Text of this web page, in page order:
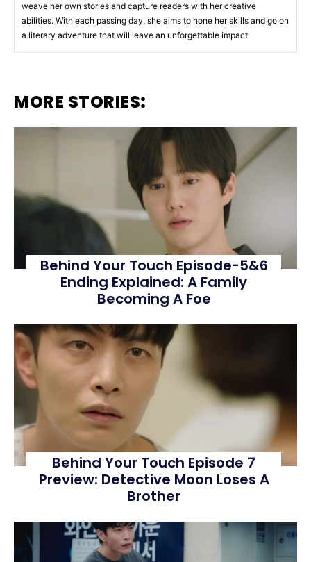
weave her own stories and capture readers with her creative
abilities. With each passing day, she aims to hone her skills and go on
a literary adventure that will leave an unforgettable impact.
MORE STORIES:
Behind Your Touch Episode-5&6
Ending Explained: A Family
Becoming A Foe
Behind Your Touch Episode 7
Preview: Detective Moon Loses A
Brother